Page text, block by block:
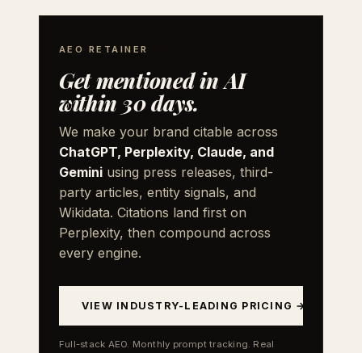
AEO RETAINER
Get mentioned in AI
within 30 days.
We make your brand citable across
ChatGPT, Perplexity, Claude, and
Gemini using press releases, third-
party articles, entity signals, and
Wikidata. Citations land first on
Perplexity, then compound across
every engine.
VIEW INDUSTRY-LEADING PRICING →
Full-stack AEO. Monthly prompt tracking. Real